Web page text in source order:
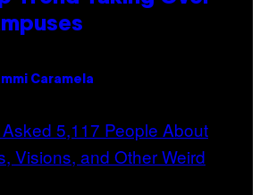
Caramela